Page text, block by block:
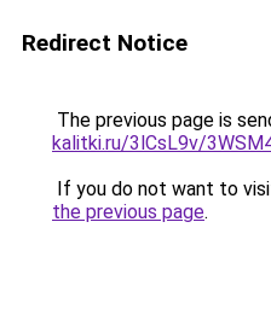
Redirect Notice
The previous page is
kalitki.ru/3lCsL9v/
If you do not want to
the previous page.